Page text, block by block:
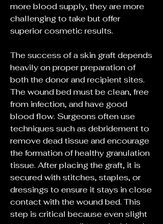
more blood supply, they are more
challenging to take but offer
superior cosmetic results.
The success of a skin graft depends
heavily on proper preparation of
both the donor and recipient sites.
The wound bed must be clean, free
from infection, and have good
blood flow. Surgeons often use
techniques such as debridement to
remove dead tissue and encourage
the formation of healthy granulation
tissue. After placing the graft, it is
secured with stitches, staples, or
dressings to ensure it stays in close
contact with the wound bed. This
step is critical because even slight